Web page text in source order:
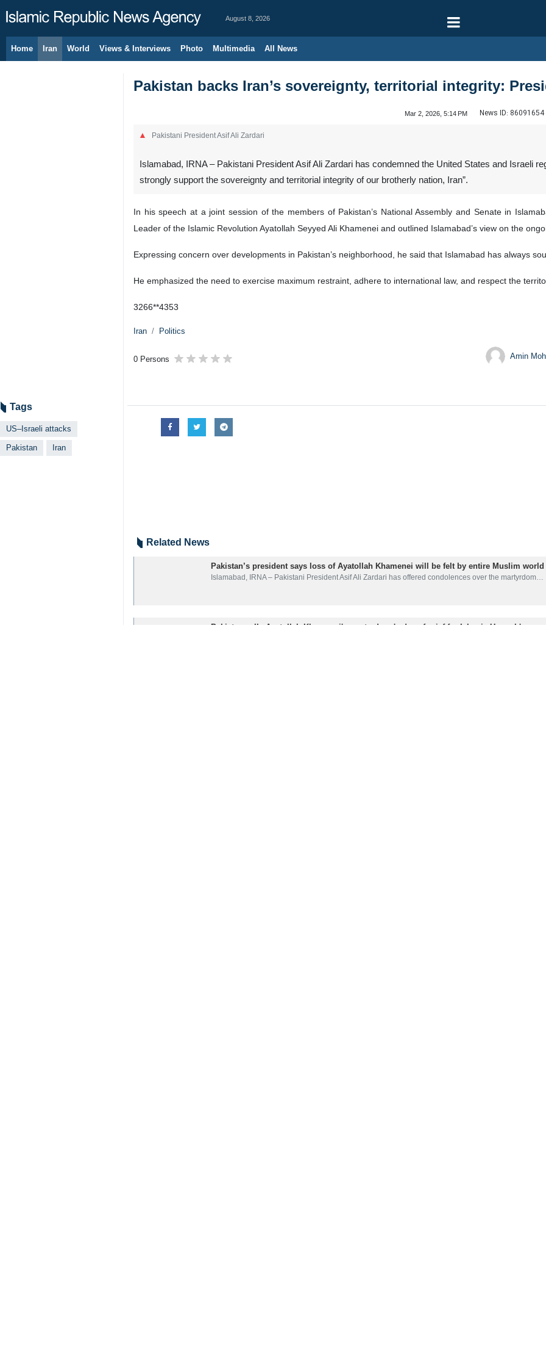
August 8, 2026
Home Iran World Views & Interviews Photo Multimedia All News
Pakistan backs Iran’s sovereignty, territorial integrity:
Mar 2, 2026, 5:14 PM News ID: 86091654
Pakistani President Asif Ali Zardari
Islamabad, IRNA – Pakistani President Asif Ali Zardari has condemned the United States and Israeli
strongly support the sovereignty and territorial integrity of our brotherly nation, Iran”.
In his speech at a joint session of the members of Pakistan’s National Assembly and Senate in
Leader of the Islamic Revolution Ayatollah Seyyed Ali Khamenei and outlined Islamabad’s view on the
Expressing concern over developments in Pakistan’s neighborhood, he said that Islamabad has always
He emphasized the need to exercise maximum restraint, adhere to international law, and respect the
3266**4353
Iran Politics
0 Persons Amin
Tags
US–Israeli attacks
Pakistan Iran